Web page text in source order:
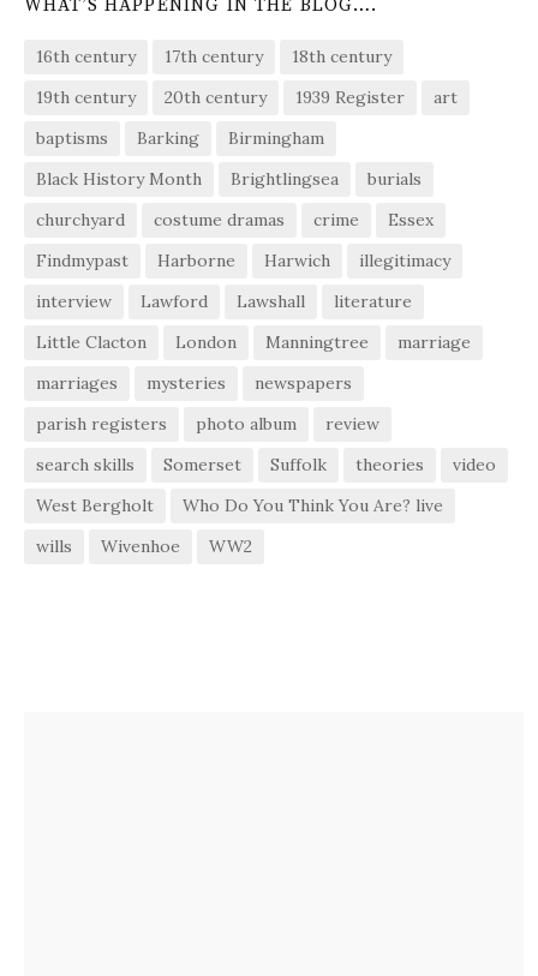
WHAT’S HAPPENING IN THE BLOG….
16th century 17th century
18th century
19th century
20th century 1939 Register
art
baptisms
Barking
Birmingham
Black History Month
Brightlingsea
burials
churchyard
costume dramas crime
Essex
Findmypast
Harborne Harwich
illegitimacy
interview
Lawford Lawshall
literature
Little Clacton
London Manningtree
marriage
marriages
mysteries
newspapers
parish registers
photo album
review
search skills
Somerset Suffolk theories
video
West Bergholt
Who Do You Think You Are? live
wills
Wivenhoe WW2